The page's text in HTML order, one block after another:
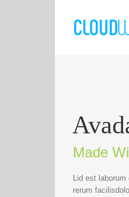
Made
Lid est
rerum